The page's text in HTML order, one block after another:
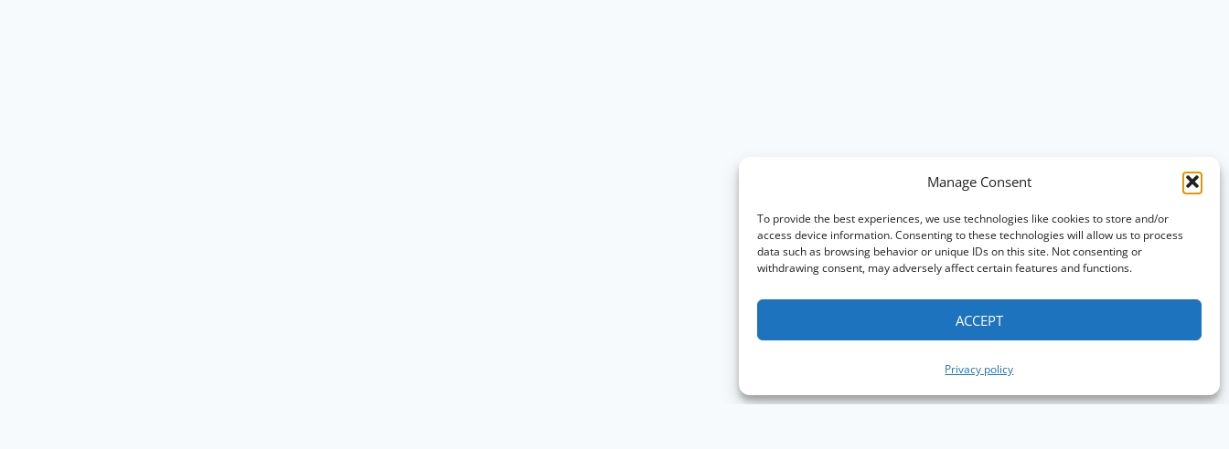
Manage Consent
To provide the best experiences, we use technologies like cookies to store and/or
access device information. Consenting to these technologies will allow us to process
data such as browsing behavior or unique IDs on this site. Not consenting or
withdrawing consent, may adversely affect certain features and functions.
ACCEPT
Privacy policy